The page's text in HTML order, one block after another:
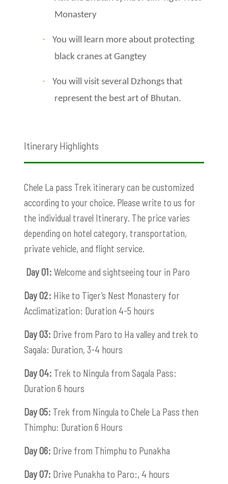
Monastery
·
You will learn more about protecting
black cranes at Gangtey
·
You will visit several Dzhongs that
represent the best art of Bhutan.
Itinerary Highlights
Chele La pass Trek itinerary can be customized
according to your choice. Please write to us for
the individual travel Itinerary. The price varies
depending on hotel category, transportation,
private vehicle, and flight service.
Day 01: Welcome and sightseeing tour in Paro
Day 02: Hike to Tiger’s Nest Monastery for
Acclimatization: Duration 4-5 hours
Day 03: Drive from Paro to Ha valley and trek to
Sagala: Duration, 3-4 hours
Day 04: Trek to Ningula from Sagala Pass:
Duration 6 hours
Day 05: Trek from Ningula to Chele La Pass then
Thimphu: Duration 6 Hours
Day 06: Drive from Thimphu to Punakha
Day 07: Drive Punakha to Paro:, 4 hours